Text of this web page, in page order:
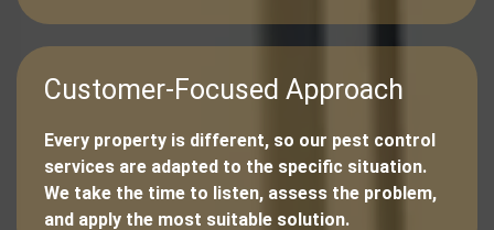
Customer-Focused Approach
Every property is different, so our pest control
services are adapted to the specific situation.
We take the time to listen, assess the problem,
and apply the most suitable solution.